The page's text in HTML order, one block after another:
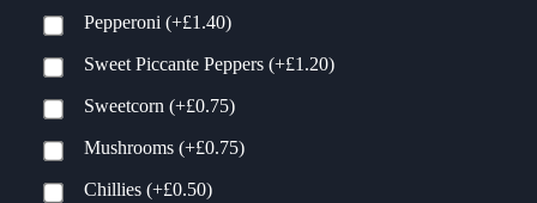
Pepperoni (+£1.40)
Sweet Piccante Peppers (+£1.20)
Sweetcorn (+£0.75)
Mushrooms (+£0.75)
Chillies (+£0.50)